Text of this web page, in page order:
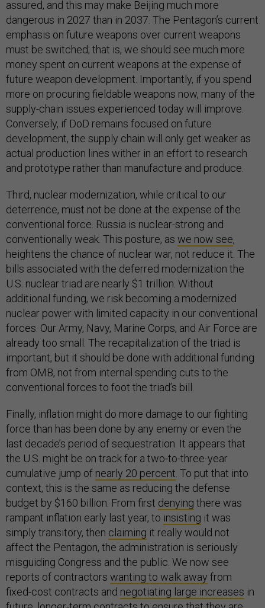
assured, and this may make Beijing much more
dangerous in 2027 than in 2037. The Pentagon’s current
emphasis on future weapons over current weapons
must be switched; that is, we should see much more
money spent on current weapons at the expense of
future weapon development. Importantly, if you spend
more on procuring fieldable weapons now, many of the
supply-chain issues experienced today will improve.
Conversely, if DoD remains focused on future
development, the supply chain will only get weaker as
actual production lines wither in an effort to research
and prototype rather than manufacture and produce.
Third, nuclear modernization, while critical to our
deterrence, must not be done at the expense of the
conventional force. Russia is nuclear-strong and
conventionally weak. This posture, as we now see,
heightens the chance of nuclear war, not reduce it. The
bills associated with the deferred modernization the
U.S. nuclear triad are nearly $1 trillion. Without
additional funding, we risk becoming a modernized
nuclear power with limited capacity in our conventional
forces. Our Army, Navy, Marine Corps, and Air Force are
already too small. The recapitalization of the triad is
important, but it should be done with additional funding
from OMB, not from internal spending cuts to the
conventional forces to foot the triad’s bill.
Finally, inflation might do more damage to our fighting
force than has been done by any enemy or even the
last decade’s period of sequestration. It appears that
the U.S. might be on track for a two-to-three-year
cumulative jump of nearly 20 percent. To put that into
context, this is the same as reducing the defense
budget by $160 billion. From first denying there was
rampant inflation early last year, to insisting it was
simply transitory, then claiming it really would not
affect the Pentagon, the administration is seriously
misguiding Congress and the public. We now see
reports of contractors wanting to walk away from
fixed-cost contracts and negotiating large increases in